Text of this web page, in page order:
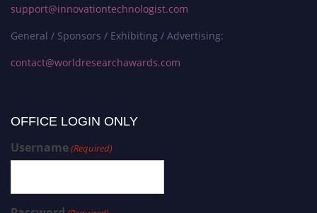
support@innovationtechnologist.com
General / Sponsors / Exhibiting / Advertising:
contact@worldresearchawards.com
OFFICE LOGIN ONLY
Username(Required)